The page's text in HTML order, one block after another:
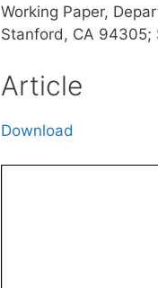
Working Paper,
Stanford, CA 94305;
Article
Download